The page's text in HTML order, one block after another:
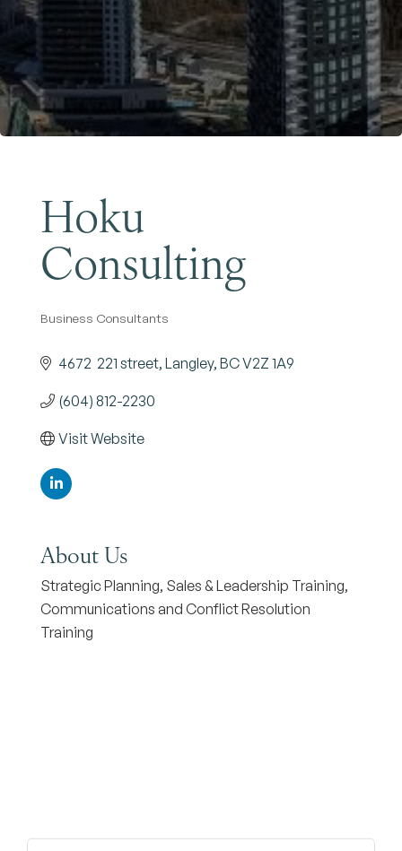
Hoku
Consulting
Categories
Business Consultants
4672  221 street Langley BCV2Z 1A9
(604) 812-2230
Visit Website
About Us
Strategic Planning, Sales & Leadership Training,
Communications and Conflict Resolution
Training